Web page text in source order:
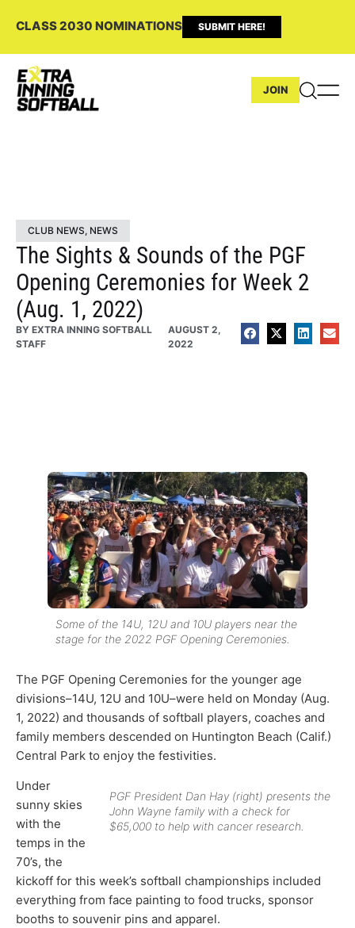
CLASS 2030 NOMINATIONS SUBMIT HERE!
JOIN
CLUB NEWS, NEWS
The Sights & Sounds of the PGF
Opening Ceremonies for Week 2
(Aug. 1, 2022)
BY EXTRA INNING SOFTBALL
STAFF
AUGUST 2,
2022
Some of the 14U, 12U and 10U players near the
stage for the 2022 PGF Opening Ceremonies.
The PGF Opening Ceremonies for the younger age
divisions–14U, 12U and 10U–were held on Monday (Aug.
1, 2022) and thousands of softball players, coaches and
family members descended on Huntington Beach (Calif.)
Central Park to enjoy the festivities.
PGF President Dan Hay (right) presents the
John Wayne family with a check for
$65,000 to help with cancer research.
Under
sunny skies
with the
temps in the
70’s, the
kickoff for this week’s softball championships included
everything from face painting to food trucks, sponsor
booths to souvenir pins and apparel.